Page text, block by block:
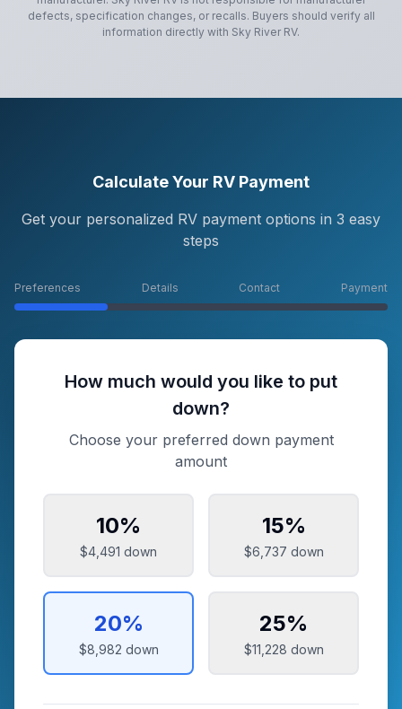
defects, specification changes, or recalls. Buyers should verify all
information directly with Sky River RV.
Calculate Your RV Payment
Get your personalized RV payment options in 3 easy
steps
Preferences Details Contact Payment
How much would you like to put
down?
Choose your preferred down payment
amount
10%
$4,491 down
15%
$6,737 down
20%
$8,982 down
25%
$11,228 down